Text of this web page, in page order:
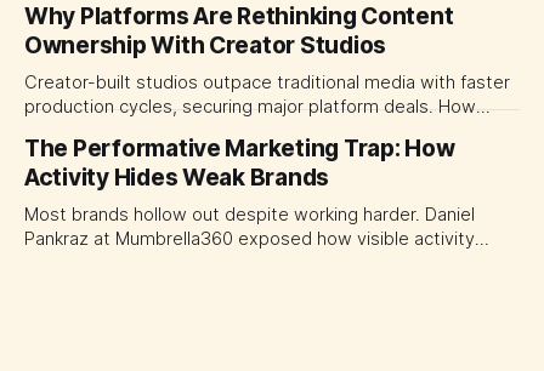
programmable media, forcing CMOs to set clearer rules for
automated ranking, customer treatment and incremental
measurement.
Why Platforms Are Rethinking Content
Ownership With Creator Studios
Creator-built studios outpace traditional media with faster
production cycles, securing major platform deals. How
CMOs.
The Performative Marketing Trap: How
Activity Hides Weak Brands
Most brands hollow out despite working harder. Daniel
Pankraz at Mumbrella360 exposed how visible activity